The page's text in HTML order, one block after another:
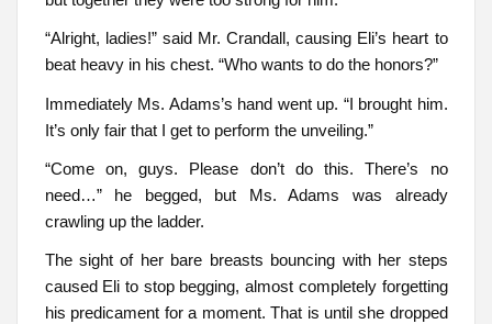
“Alright, ladies!” said Mr. Crandall, causing Eli’s heart to
beat heavy in his chest. “Who wants to do the honors?”
Immediately Ms. Adams’s hand went up. “I brought him.
It’s only fair that I get to perform the unveiling.”
“Come on, guys. Please don’t do this. There’s no
need…” he begged, but Ms. Adams was already
crawling up the ladder.
The sight of her bare breasts bouncing with her steps
caused Eli to stop begging, almost completely forgetting
his predicament for a moment. That is until she dropped